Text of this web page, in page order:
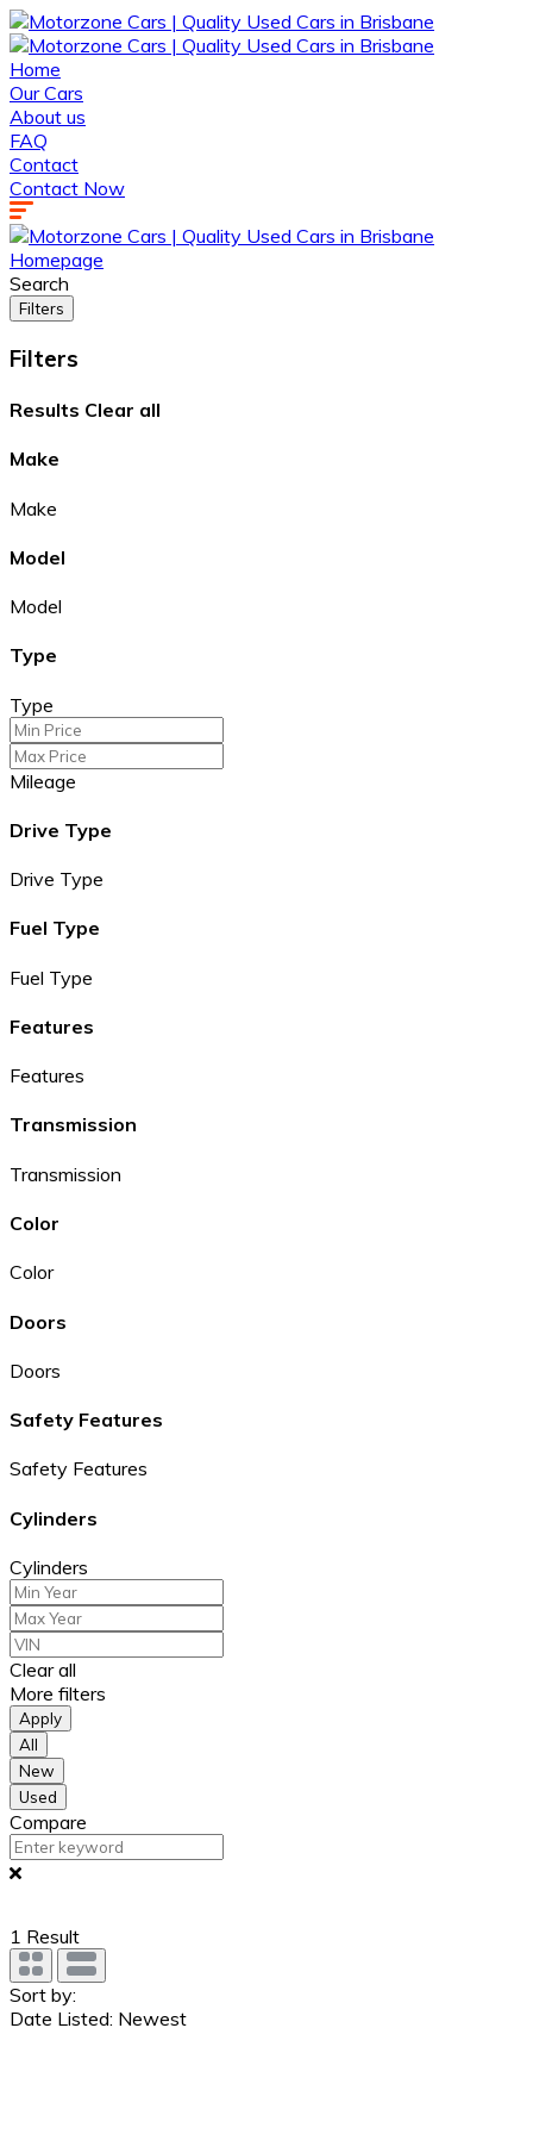
Home
Our Cars
About us
FAQ
Contact
Contact Now
Homepage
Search
Filters
Filters
Results Clear all
Make
Make
Model
Model
Type
Type
Mileage
Drive Type
Drive Type
Fuel Type
Fuel Type
Features
Features
Transmission
Transmission
Color
Color
Doors
Doors
Safety Features
Safety Features
Cylinders
Cylinders
Clear all
More filters
Apply
All
New
Used
Compare
1 Result
Sort by:
Date Listed: Newest